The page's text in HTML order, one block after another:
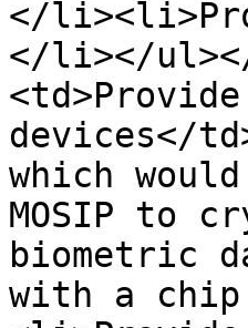
</
</li></
devices</
which
MOSIP to
biometric
with a